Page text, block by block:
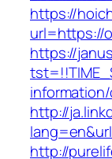
https://
url=https://
https://
http://
http://